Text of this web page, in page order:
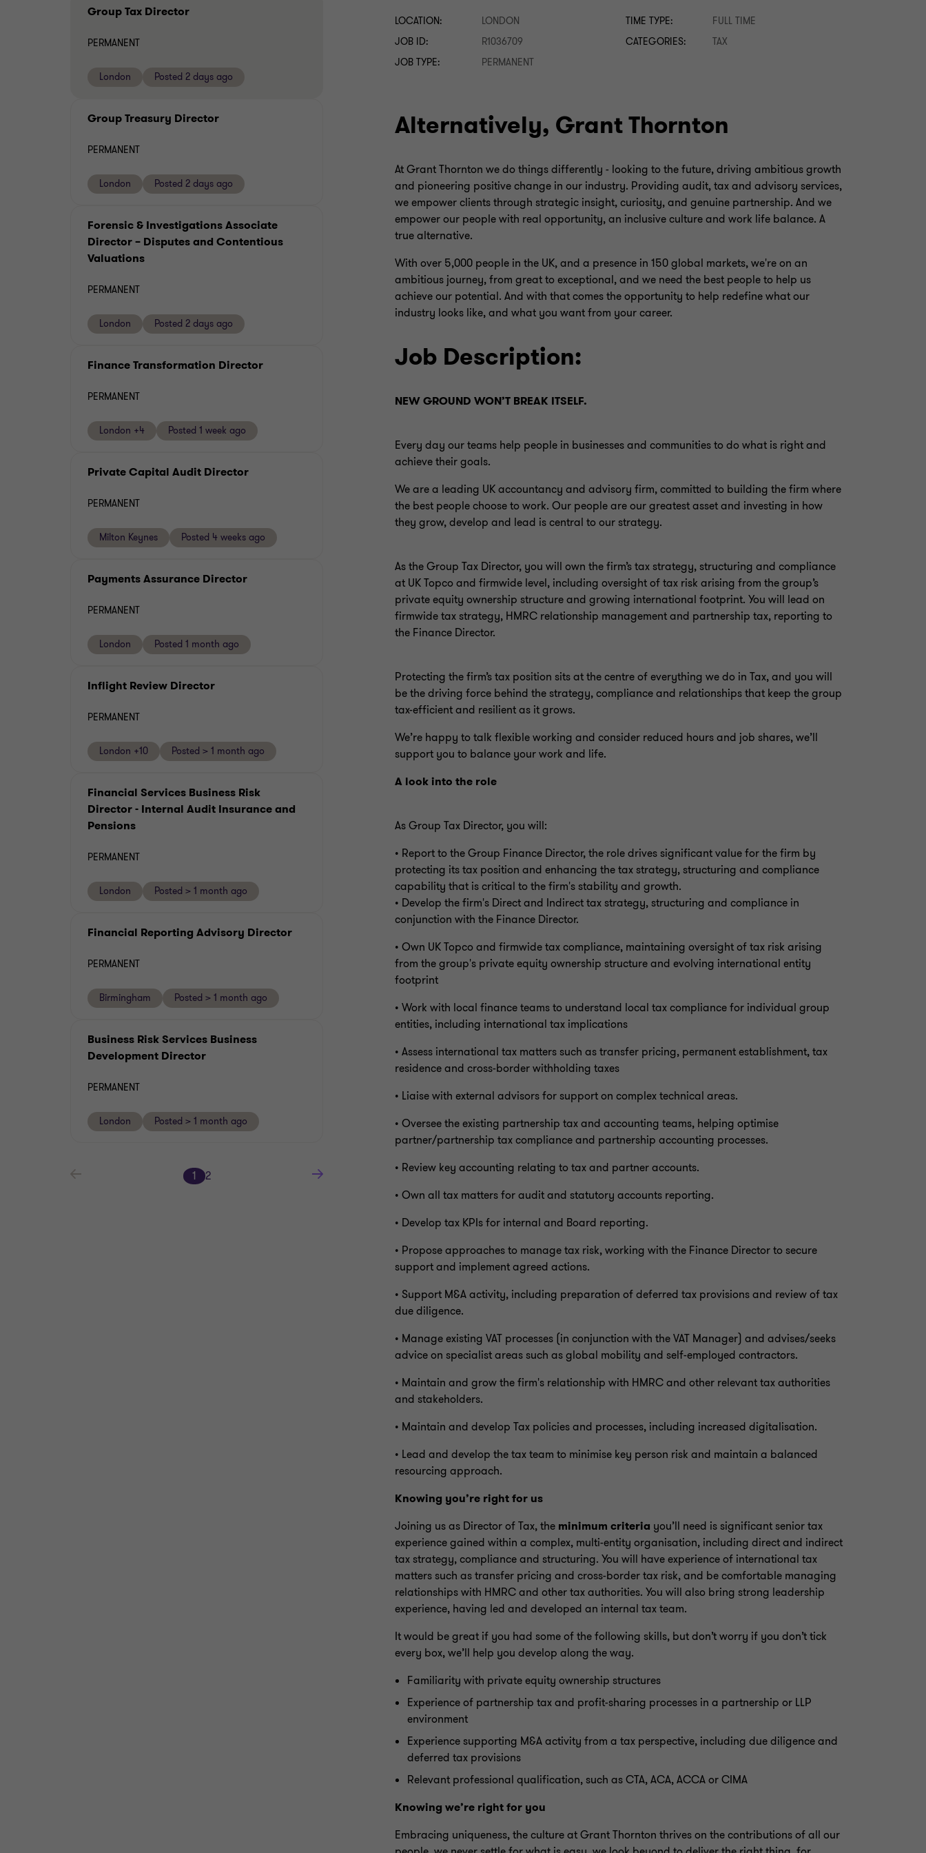
Group Tax Director
PERMANENT
London Posted 2 days ago
Group Treasury Director
PERMANENT
London Posted 2 days ago
Forensic & Investigations Associate
Director – Disputes and Contentious
Valuations
PERMANENT
London Posted 2 days ago
Finance Transformation Director
PERMANENT
London +4 Posted 1 week ago
Private Capital Audit Director
PERMANENT
Milton Keynes Posted 4 weeks ago
Payments Assurance Director
PERMANENT
London Posted 1 month ago
Inflight Review Director
PERMANENT
London +10 Posted > 1 month ago
Financial Services Business Risk
Director - Internal Audit Insurance and
Pensions
PERMANENT
London Posted > 1 month ago
Financial Reporting Advisory Director
PERMANENT
Birmingham Posted > 1 month ago
Business Risk Services Business
Development Director
PERMANENT
London Posted > 1 month ago
1 2
LOCATION: LONDON TIME TYPE:
FULL TIME
JOB ID:
R1036709 CATEGORIES:
TAX
JOB TYPE:
PERMANENT
Alternatively, Grant Thornton
At Grant Thornton we do things differently - looking to the future, driving ambitious growth
and pioneering positive change in our industry. Providing audit, tax and advisory services,
we empower clients through strategic insight, curiosity, and genuine partnership. And we
empower our people with real opportunity, an inclusive culture and work life balance. A
true alternative.
With over 5,000 people in the UK, and a presence in 150 global markets, we're on an
ambitious journey, from great to exceptional, and we need the best people to help us
achieve our potential. And with that comes the opportunity to help redefine what our
industry looks like, and what you want from your career.
Job Description:
NEW GROUND WON’T BREAK ITSELF.
Every day our teams help people in businesses and communities to do what is right and
achieve their goals.
We are a leading UK accountancy and advisory firm, committed to building the firm where
the best people choose to work. Our people are our greatest asset and investing in how
they grow, develop and lead is central to our strategy.
As the Group Tax Director, you will own the firm’s tax strategy, structuring and compliance
at UK Topco and firmwide level, including oversight of tax risk arising from the group’s
private equity ownership structure and growing international footprint. You will lead on
firmwide tax strategy, HMRC relationship management and partnership tax, reporting to
the Finance Director.
Protecting the firm’s tax position sits at the centre of everything we do in Tax, and you will
be the driving force behind the strategy, compliance and relationships that keep the group
tax-efficient and resilient as it grows.
We’re happy to talk flexible working and consider reduced hours and job shares, we’ll
support you to balance your work and life.
A look into the role
As Group Tax Director, you will:
• Report to the Group Finance Director, the role drives significant value for the firm by
protecting its tax position and enhancing the tax strategy, structuring and compliance
capability that is critical to the firm's stability and growth.
• Develop the firm's Direct and Indirect tax strategy, structuring and compliance in
conjunction with the Finance Director.
• Own UK Topco and firmwide tax compliance, maintaining oversight of tax risk arising
from the group's private equity ownership structure and evolving international entity
footprint
• Work with local finance teams to understand local tax compliance for individual group
entities, including international tax implications
• Assess international tax matters such as transfer pricing, permanent establishment, tax
residence and cross-border withholding taxes
• Liaise with external advisors for support on complex technical areas.
• Oversee the existing partnership tax and accounting teams, helping optimise
partner/partnership tax compliance and partnership accounting processes.
• Review key accounting relating to tax and partner accounts.
• Own all tax matters for audit and statutory accounts reporting.
• Develop tax KPIs for internal and Board reporting.
• Propose approaches to manage tax risk, working with the Finance Director to secure
support and implement agreed actions.
• Support M&A activity, including preparation of deferred tax provisions and review of tax
due diligence.
• Manage existing VAT processes (in conjunction with the VAT Manager) and advises/seeks
advice on specialist areas such as global mobility and self-employed contractors.
• Maintain and grow the firm's relationship with HMRC and other relevant tax authorities
and stakeholders.
• Maintain and develop Tax policies and processes, including increased digitalisation.
• Lead and develop the tax team to minimise key person risk and maintain a balanced
resourcing approach.
Knowing you’re right for us
Joining us as Director of Tax, the minimum criteria you’ll need is significant senior tax
experience gained within a complex, multi-entity organisation, including direct and indirect
tax strategy, compliance and structuring. You will have experience of international tax
matters such as transfer pricing and cross-border tax risk, and be comfortable managing
relationships with HMRC and other tax authorities. You will also bring strong leadership
experience, having led and developed an internal tax team.
It would be great if you had some of the following skills, but don’t worry if you don’t tick
every box, we’ll help you develop along the way.
Familiarity with private equity ownership structures
Experience of partnership tax and profit-sharing processes in a partnership or LLP
environment
Experience supporting M&A activity from a tax perspective, including due diligence and
deferred tax provisions
Relevant professional qualification, such as CTA, ACA, ACCA or CIMA
Knowing we’re right for you
Embracing uniqueness, the culture at Grant Thornton thrives on the contributions of all our